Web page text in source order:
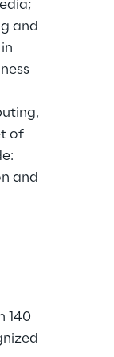
and
of
and
140